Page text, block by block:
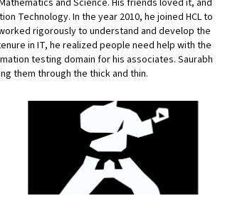
and Science. His friends loved it, and
Technology. In the year 2010, he joined HCL to
rigorously to understand and develop the
in IT, he realized people need help with the
testing domain for his associates. Saurabh
them through the thick and thin.